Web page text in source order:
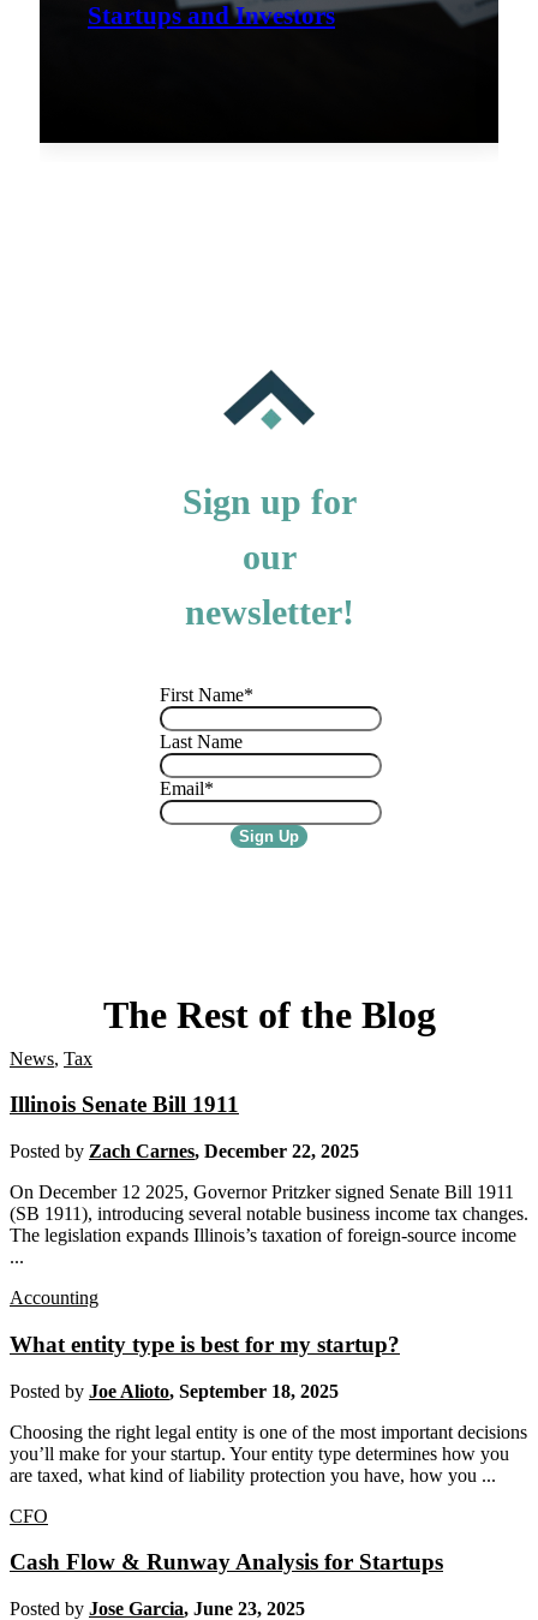
Startups and Investors
Sign up for
our
newsletter!
First Name*
Last Name
Email*
The Rest of the Blog
News, Tax
Illinois Senate Bill 1911
Posted by Zach Carnes, December 22, 2025
On December 12 2025, Governor Pritzker signed Senate Bill 1911
(SB 1911), introducing several notable business income tax changes.
The legislation expands Illinois’s taxation of foreign-source income
...
Accounting
What entity type is best for my startup?
Posted by Joe Alioto, September 18, 2025
Choosing the right legal entity is one of the most important decisions
you’ll make for your startup. Your entity type determines how you
are taxed, what kind of liability protection you have, how you ...
CFO
Cash Flow & Runway Analysis for Startups
Posted by Jose Garcia, June 23, 2025